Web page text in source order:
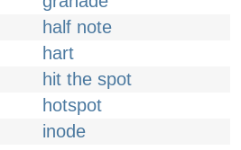
half note
hart
hit the spot
hotspot
inode